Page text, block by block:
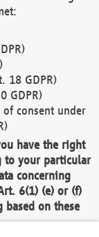
18 GDPR)
GDPR)
consent under
have the right
to your particular
concerning
6(1) (e) or (f)
on these